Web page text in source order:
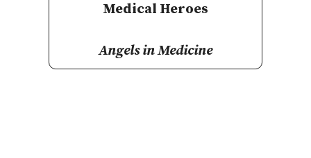
Medical Heroes
Angels in Medicine